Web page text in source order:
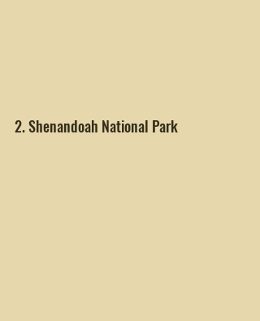
2. Shenandoah National Park